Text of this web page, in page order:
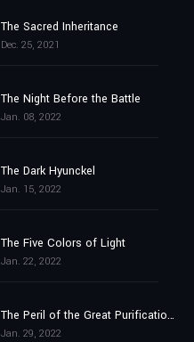
The Sacred Inheritance
Dec. 25, 2021
The Night Before the Battle
Jan. 08, 2022
The Dark Hyunckel
Jan. 15, 2022
The Five Colors of Light
Jan. 22, 2022
The Peril of the Great Purification Spell
Jan. 29, 2022